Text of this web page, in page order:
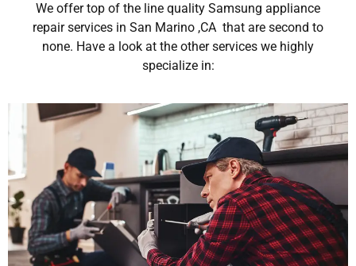
We offer top of the line quality Samsung appliance
repair services in San Marino ,CA that are second to
none. Have a look at the other services we highly
specialize in: